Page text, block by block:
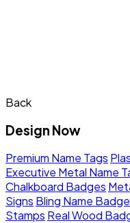
Back
Design Now
Premium Name Tags
Executive Metal Name
Chalkboard Badges
Signs Bling Name
Stamps Real Wood